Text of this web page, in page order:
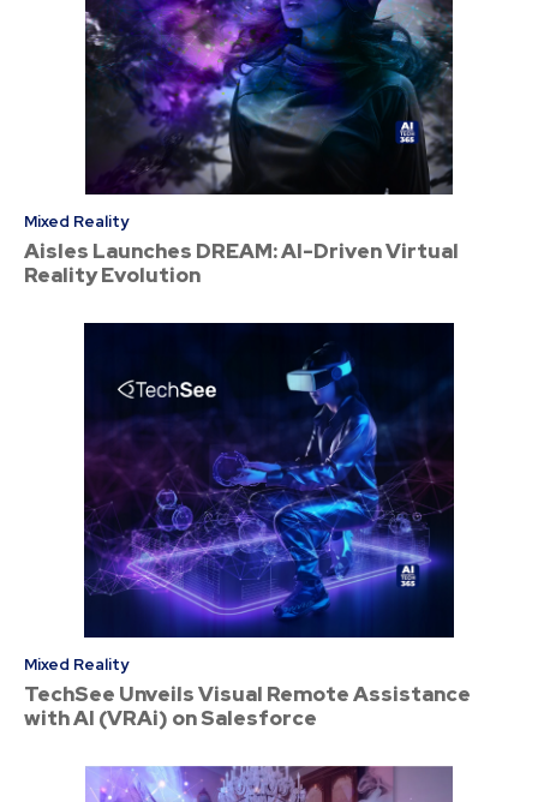
Mixed Reality
Aisles Launches DREAM: AI-Driven Virtual
Reality Evolution
Mixed Reality
TechSee Unveils Visual Remote Assistance
with AI (VRAi) on Salesforce